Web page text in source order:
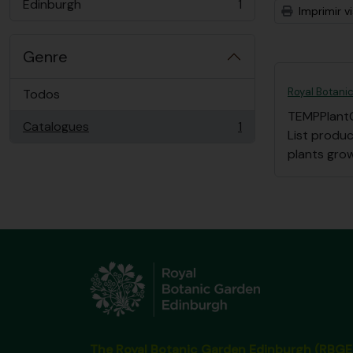
Edinburgh
, 1 resultados 1
Genre
Todos
Catalogues
, 1 resultados 1
Imprimir
Royal
List
plants